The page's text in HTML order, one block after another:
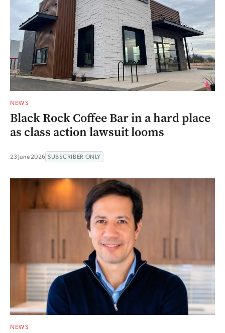
NEWS
Black Rock Coffee Bar in a hard place
as class action lawsuit looms
23 June 2026 SUBSCRIBER ONLY
NEWS